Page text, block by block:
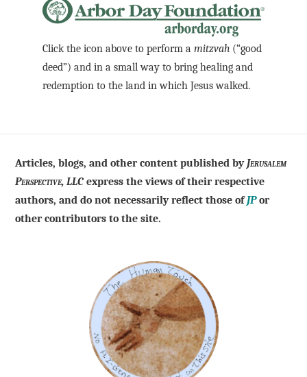
Click the icon above to perform amitzvah (“good
deed”) and in a small way to bring healing and
redemption to the land in which Jesus walked.
Articles, blogs, and other content published by Jerusalem
Perspective, LLC express the views of their respective
authors, and do not necessarily reflect those ofJPor
other contributors to the site.